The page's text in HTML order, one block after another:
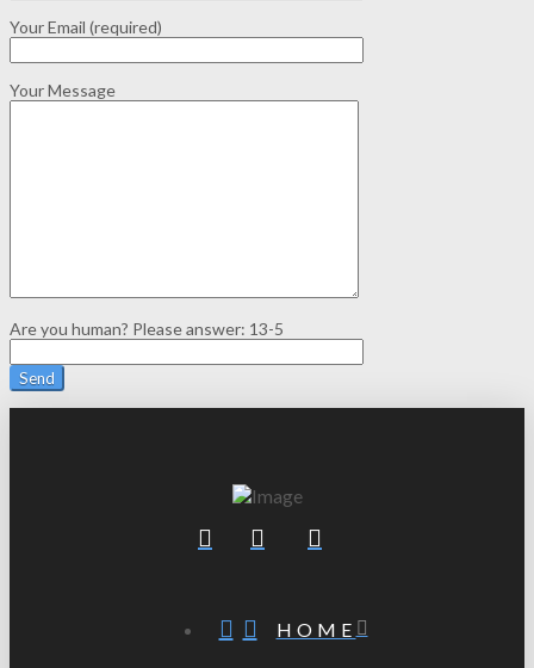
Your Email (required)
Your Message
Are you human? Please answer: 13-5
HOME